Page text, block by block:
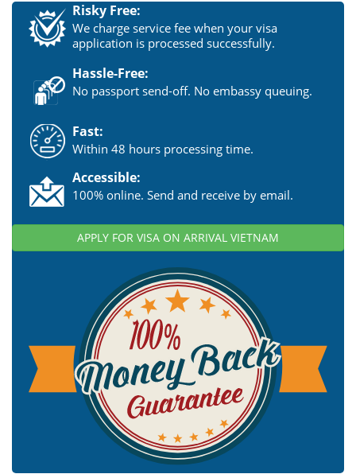
Risky Free:
We charge service fee when your visa
application is processed successfully.
Hassle-Free:
No passport send-off. No embassy queuing.
Fast:
Within 48 hours processing time.
Accessible:
100% online. Send and receive by email.
APPLY FOR VISA ON ARRIVAL VIETNAM